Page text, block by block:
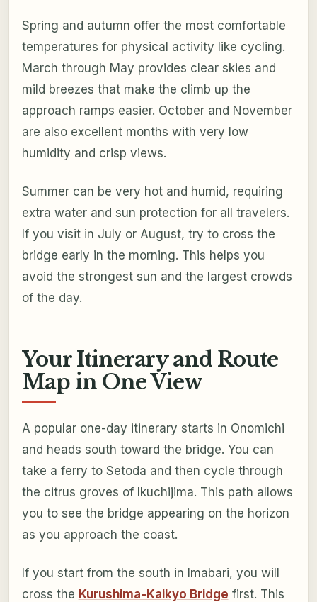
Spring and autumn offer the most comfortable
temperatures for physical activity like cycling.
March through May provides clear skies and
mild breezes that make the climb up the
approach ramps easier. October and November
are also excellent months with very low
humidity and crisp views.
Summer can be very hot and humid, requiring
extra water and sun protection for all travelers.
If you visit in July or August, try to cross the
bridge early in the morning. This helps you
avoid the strongest sun and the largest crowds
of the day.
Your Itinerary and Route
Map in One View
A popular one-day itinerary starts in Onomichi
and heads south toward the bridge. You can
take a ferry to Setoda and then cycle through
the citrus groves of Ikuchijima. This path allows
you to see the bridge appearing on the horizon
as you approach the coast.
If you start from the south in Imabari, you will
cross the Kurushima-Kaikyo Bridge first. This